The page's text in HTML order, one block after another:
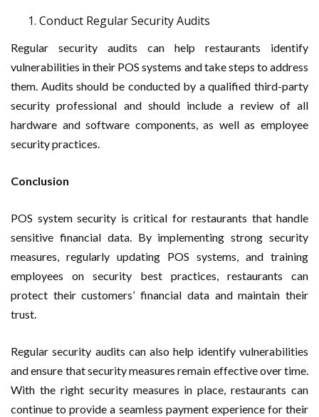
Conduct Regular Security Audits
Regular security audits can help restaurants identify
vulnerabilities in their POS systems and take steps to address
them. Audits should be conducted by a qualified third-party
security professional and should include a review of all
hardware and software components, as well as employee
security practices.
Conclusion
POS system security is critical for restaurants that handle
sensitive financial data. By implementing strong security
measures, regularly updating POS systems, and training
employees on security best practices, restaurants can
protect their customers’ financial data and maintain their
trust.
Regular security audits can also help identify vulnerabilities
and ensure that security measures remain effective over time.
With the right security measures in place, restaurants can
continue to provide a seamless payment experience for their